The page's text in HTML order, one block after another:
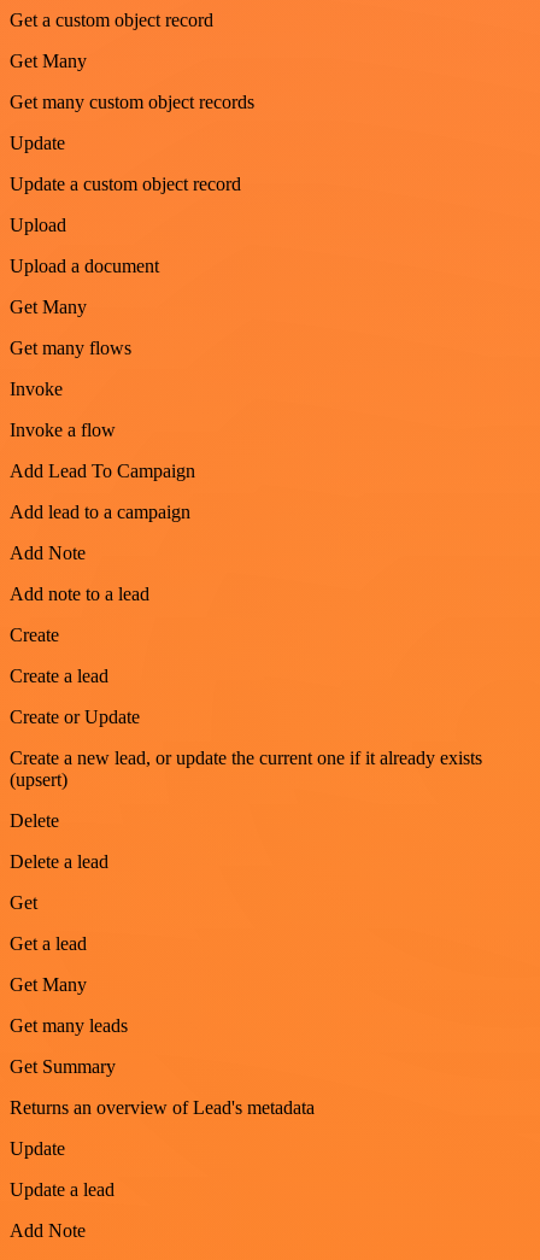
Get a custom object record
Get Many
Get many custom object records
Update
Update a custom object record
Upload
Upload a document
Get Many
Get many flows
Invoke
Invoke a flow
Add Lead To Campaign
Add lead to a campaign
Add Note
Add note to a lead
Create
Create a lead
Create or Update
Create a new lead, or update the current one if it already exists
(upsert)
Delete
Delete a lead
Get
Get a lead
Get Many
Get many leads
Get Summary
Returns an overview of Lead's metadata
Update
Update a lead
Add Note